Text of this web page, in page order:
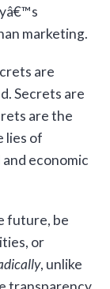
marketing.
are
Secrets are
are the
lies of
economic
future, be
or
, unlike